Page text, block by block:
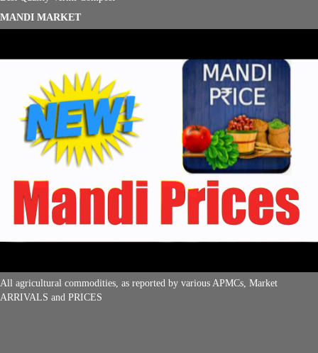
MANDI MARKET
All agricultural commodities, as reported by various APMCs, Market
ARRIVALS and PRICES